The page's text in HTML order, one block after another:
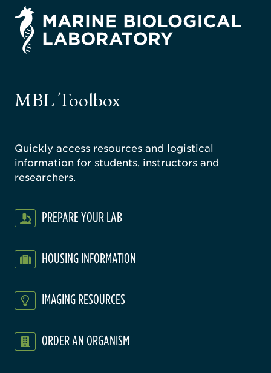
MBL Toolbox
Quickly access resources and logistical
information for students, instructors and
researchers.
PREPARE YOUR LAB
HOUSING INFORMATION
IMAGING RESOURCES
ORDER AN ORGANISM